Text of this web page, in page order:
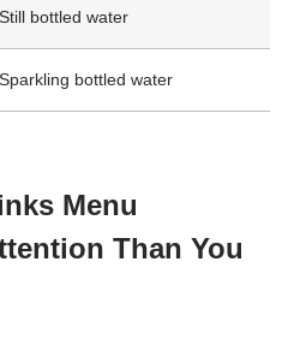
Still bottled water
Sparkling bottled water
Menu
Than You